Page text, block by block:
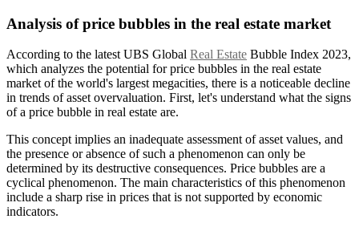
Analysis of price bubbles in the real estate market
According to the latest UBS Global Real Estate Bubble Index 2023,
which analyzes the potential for price bubbles in the real estate
market of the world's largest megacities, there is a noticeable decline
in trends of asset overvaluation. First, let's understand what the signs
of a price bubble in real estate are.
This concept implies an inadequate assessment of asset values, and
the presence or absence of such a phenomenon can only be
determined by its destructive consequences. Price bubbles are a
cyclical phenomenon. The main characteristics of this phenomenon
include a sharp rise in prices that is not supported by economic
indicators.